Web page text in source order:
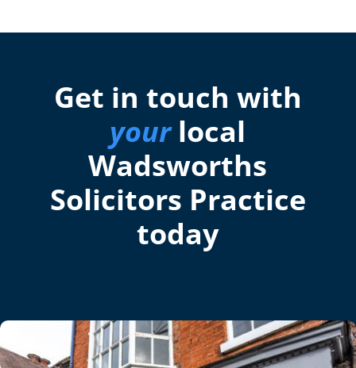
Get in touch with
yourlocal
Wadsworths
Solicitors Practice
today